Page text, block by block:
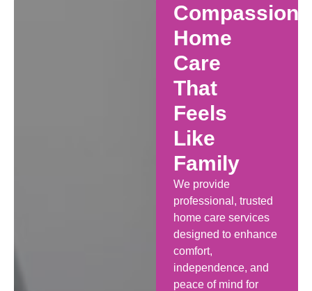
Home
Care
That
Feels
Like
Family
We provide
professional, trusted
home care services
designed to enhance
comfort,
independence, and
peace of mind for